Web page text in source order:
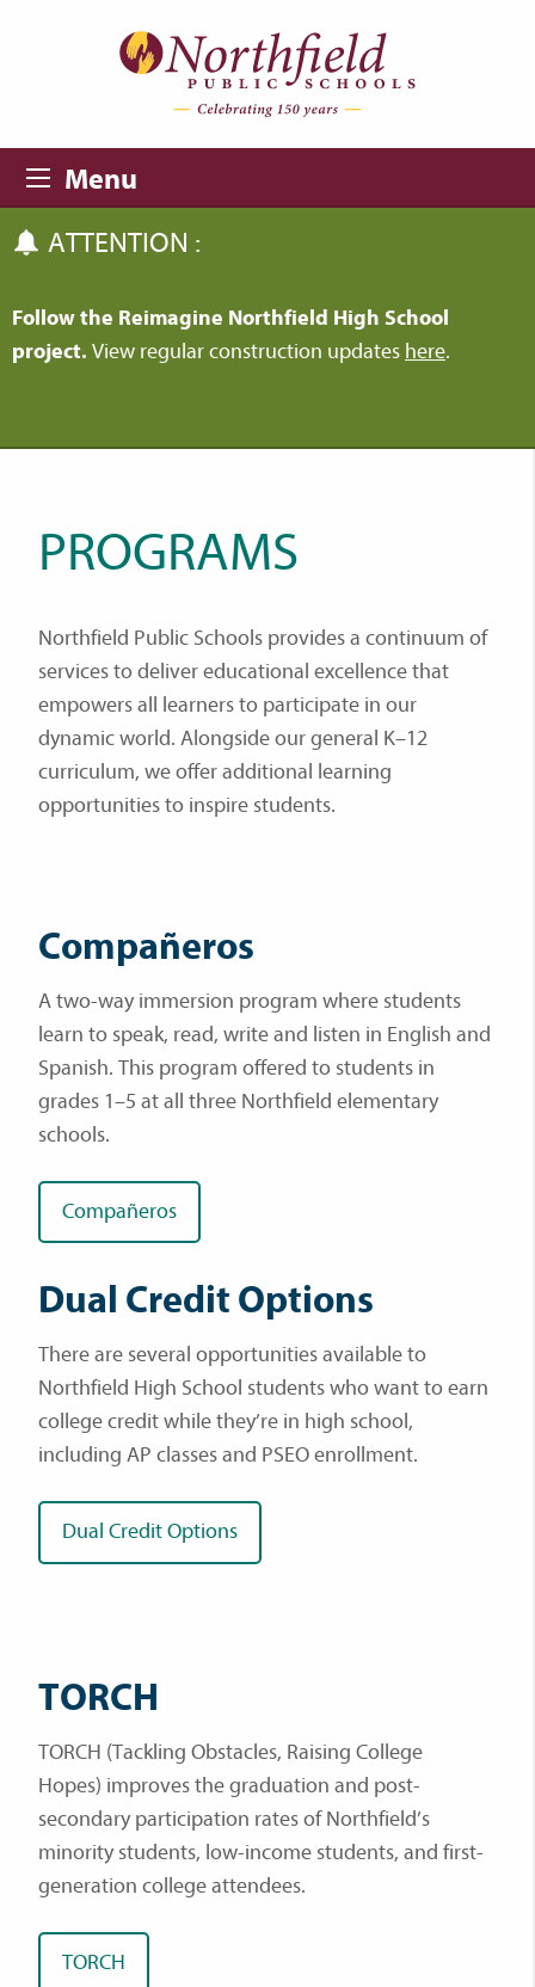
Menu
ATTENTION :
Follow the Reimagine Northfield High School
project. View regular construction updates here.
PROGRAMS
Northfield Public Schools provides a continuum of
services to deliver educational excellence that
empowers all learners to participate in our
dynamic world. Alongside our general K–12
curriculum, we offer additional learning
opportunities to inspire students.
Compañeros
A two-way immersion program where students
learn to speak, read, write and listen in English and
Spanish. This program offered to students in
grades 1–5 at all three Northfield elementary
schools.
Compañeros
Dual Credit Options
There are several opportunities available to
Northfield High School students who want to earn
college credit while they’re in high school,
including AP classes and PSEO enrollment.
Dual Credit Options
TORCH
TORCH (Tackling Obstacles, Raising College
Hopes) improves the graduation and post-
secondary participation rates of Northfield’s
minority students, low-income students, and first-
generation college attendees.
TORCH